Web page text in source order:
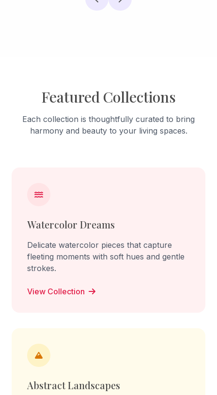
Featured Collections
Each collection is thoughtfully curated to bring
harmony and beauty to your living spaces.
Watercolor Dreams
Delicate watercolor pieces that capture
fleeting moments with soft hues and gentle
strokes.
View Collection
Abstract Landscapes